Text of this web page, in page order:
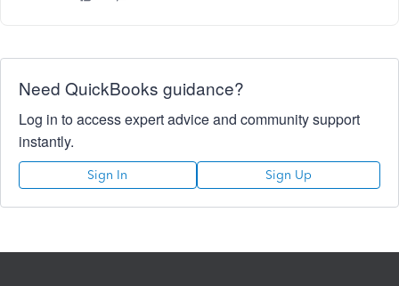
Need QuickBooks guidance?
Log in to access expert advice and community support
instantly.
Sign In Sign Up